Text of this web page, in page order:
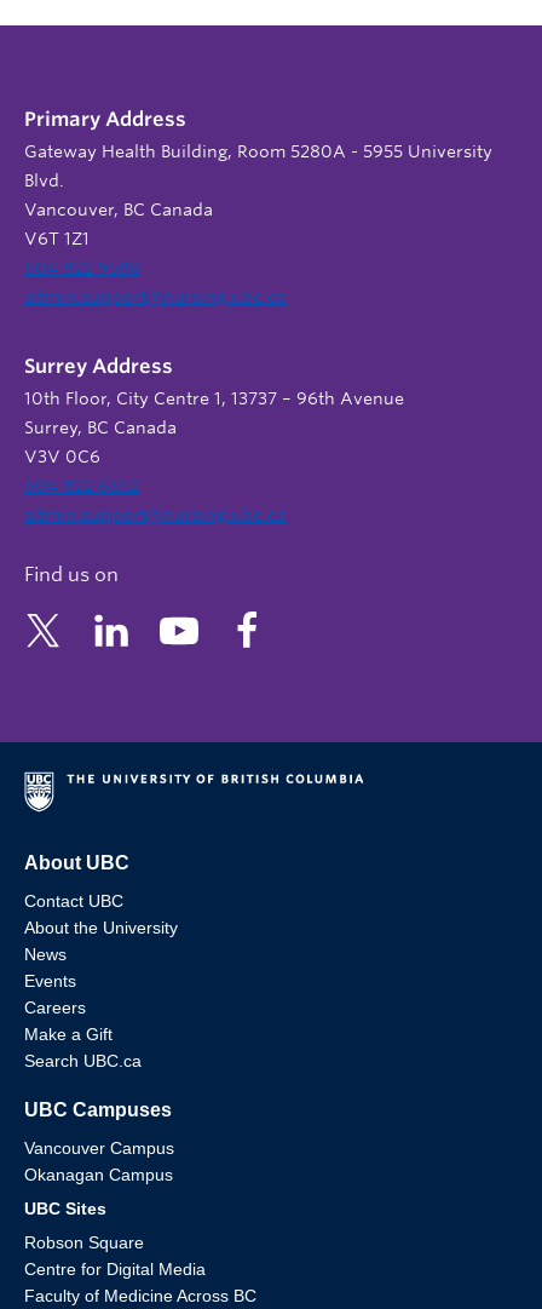
Primary Address
Gateway Health Building, Room 5280A - 5955 University
Blvd.
Vancouver, BC Canada
V6T 1Z1
604 822 9588
admin.support@nursing.ubc.ca
Surrey Address
10th Floor, City Centre 1, 13737 – 96th Avenue
Surrey, BC Canada
V3V 0C6
604 822 6652
admin.support@nursing.ubc.ca
Find us on
About UBC
Contact UBC
About the University
News
Events
Careers
Make a Gift
Search UBC.ca
UBC Campuses
Vancouver Campus
Okanagan Campus
UBC Sites
Robson Square
Centre for Digital Media
Faculty of Medicine Across BC